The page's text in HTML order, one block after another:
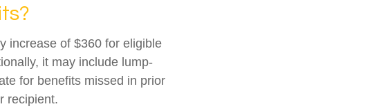
increase of $360 for eligible
it may include lump-
for benefits missed in prior
recipient.